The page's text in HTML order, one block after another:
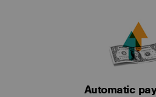
Automatic